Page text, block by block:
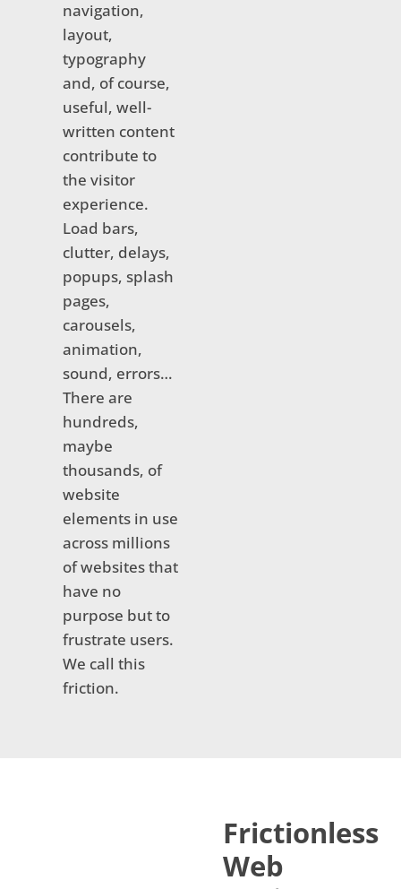
navigation,
layout,
typography
and, of course,
useful, well-
written content
contribute to
the visitor
experience.
Load bars,
clutter, delays,
popups, splash
pages,
carousels,
animation,
sound, errors…
There are
hundreds,
maybe
thousands, of
website
elements in use
across millions
of websites that
have no
purpose but to
frustrate users.
We call this
friction.
Frictionless
Web